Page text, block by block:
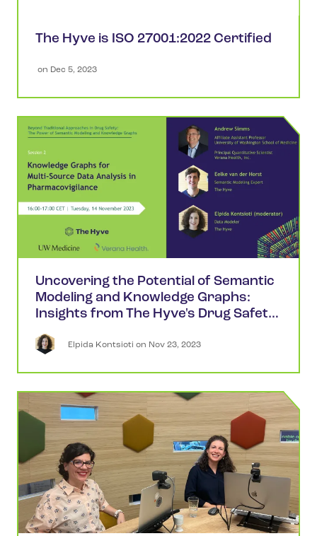
The Hyve is ISO 27001:2022 Certified
on Dec 5, 2023
Uncovering the Potential of Semantic
Modeling and Knowledge Graphs:
Insights from The Hyve's Drug Safety
Webinars (Part 2)
Elpida Kontsioti on Nov 23, 2023